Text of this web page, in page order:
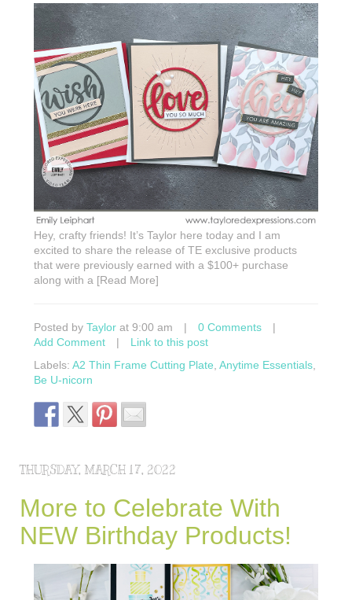
Hey, crafty friends! It’s Taylor here today and I am
excited to share the release of TE exclusive products
that were previously earned with a $100+ purchase
along with a [Read More]
Posted by Taylor at 9:00 am | 0 Comments
|
Add Comment
|
Link to this post
Labels: A2 Thin Frame Cutting Plate Anytime Essentials
Be U-nicorn
THURSDAY, MARCH 17, 2022
More to Celebrate With
NEW Birthday Products!